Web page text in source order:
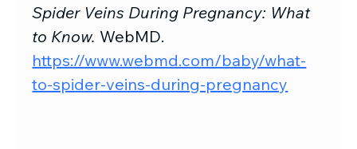
Spider Veins During Pregnancy: What
to Know. WebMD.
https://www.webmd.com/baby/what-
to-spider-veins-during-pregnancy